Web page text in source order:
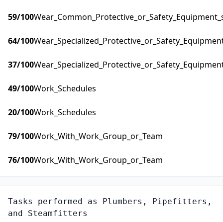
59/100
64/100
37/100
49/100Work_Schedules
20/100Work_Schedules
79/100Work_With_Work_Group_or_Team
76/100Work_With_Work_Group_or_Team
Tasks performed as Plumbers, Pipefitters,
and Steamfitters